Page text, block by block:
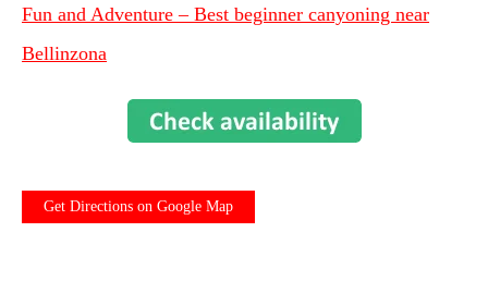
Fun and Adventure – Best beginner canyoning near
Bellinzona
Get Directions on Google Map